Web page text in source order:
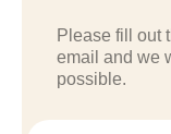
Please fill out
email and we
possible.